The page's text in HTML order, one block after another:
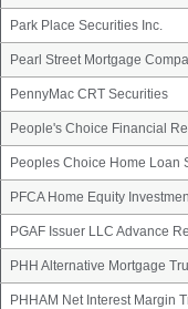
Park Place Securities Inc.
Pearl Street Mortgage
PennyMac CRT Securities
People's Choice Financial
Peoples Choice Home Loan
PFCA Home Equity
PGAF Issuer LLC Advance
PHH Alternative Mortgage
PHHAM Net Interest Margin